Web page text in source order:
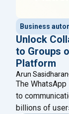
Business
Unlock
to Groups
Platform
Arun Sasidharan
The
to
billions of